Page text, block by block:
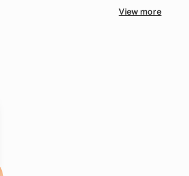
View more